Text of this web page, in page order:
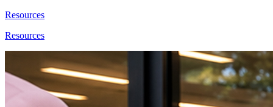
Resources
Resources